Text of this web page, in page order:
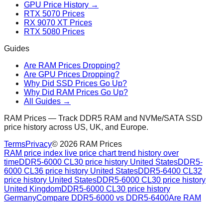
GPU Price History →
RTX 5070 Prices
RX 9070 XT Prices
RTX 5080 Prices
Guides
Are RAM Prices Dropping?
Are GPU Prices Dropping?
Why Did SSD Prices Go Up?
Why Did RAM Prices Go Up?
All Guides →
RAM Prices — Track DDR5 RAM and NVMe/SATA SSD
price history across US, UK, and Europe.
TermsPrivacy© 2026 RAM Prices
RAM price index live price chart trend history over
timeDDR5-6000 CL30 price history United StatesDDR5-
6000 CL36 price history United StatesDDR5-6400 CL32
price history United StatesDDR5-6000 CL30 price history
United KingdomDDR5-6000 CL30 price history
GermanyCompare DDR5-6000 vs DDR5-6400Are RAM